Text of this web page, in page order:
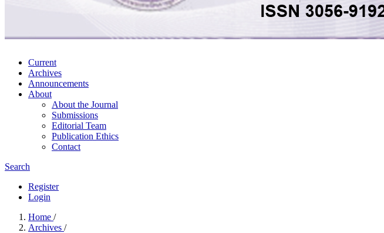
Current
Archives
Announcements
About
About the Journal
Submissions
Editorial Team
Publication Ethics
Contact
Search
Register
Login
Home /
Archives /